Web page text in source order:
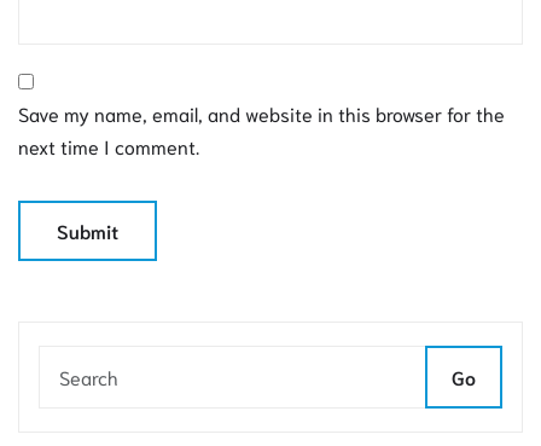
Save my name, email, and website in this browser for the
next time I comment.
Go